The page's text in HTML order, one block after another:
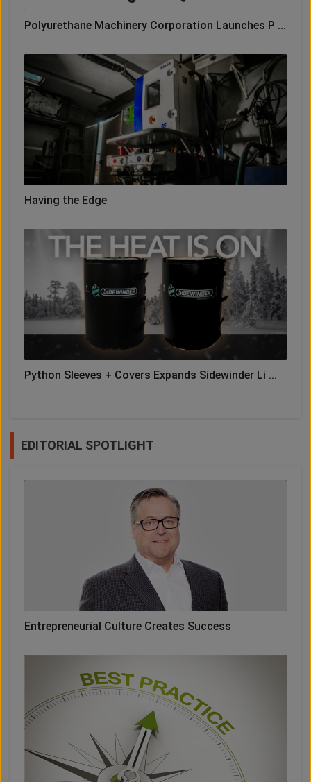
Polyurethane Machinery Corporation Launches P ...
Having the Edge
Python Sleeves + Covers Expands Sidewinder Li ...
EDITORIAL SPOTLIGHT
Entrepreneurial Culture Creates Success